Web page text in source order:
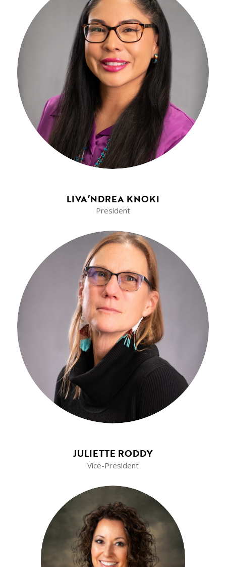
LIVA’NDREA KNOKI
President
JULIETTE RODDY
Vice-President